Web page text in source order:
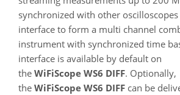
synchronized with other oscilloscopes
interface to form a multi channel
instrument with synchronized time
interface is available by default on
the WiFiScope WS6 DIFF. Optionally,
the WiFiScope WS6 DIFF can be